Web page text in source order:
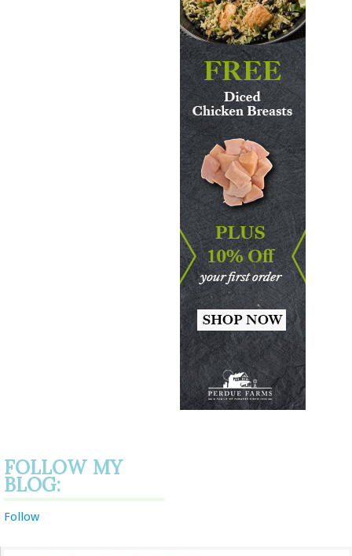
FOLLOW MY
BLOG:
Follow